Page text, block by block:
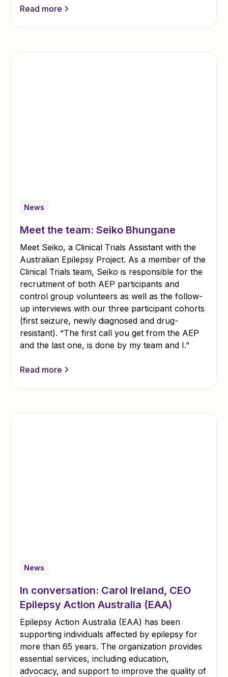
Read more
News
Meet the team: Seiko Bhungane
Meet Seiko, a Clinical Trials Assistant with the
Australian Epilepsy Project. As a member of the
Clinical Trials team, Seiko is responsible for the
recruitment of both AEP participants and
control group volunteers as well as the follow-
up interviews with our three participant cohorts
(first seizure, newly diagnosed and drug-
resistant). “The first call you get from the AEP
and the last one, is done by my team and I.”
Read more
News
In conversation: Carol Ireland, CEO
Epilepsy Action Australia (EAA)
Epilepsy Action Australia (EAA) has been
supporting individuals affected by epilepsy for
more than 65 years. The organization provides
essential services, including education,
advocacy, and support to improve the quality of